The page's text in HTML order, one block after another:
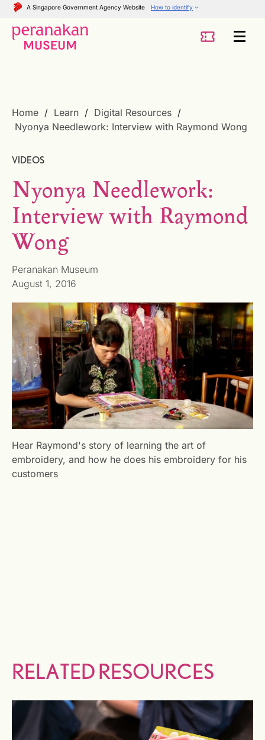
A Singapore Government Agency Website How to identify
Home Learn
Digital Resources
Nyonya Needlework: Interview with Raymond Wong
VIDEOS
Nyonya Needlework:
Interview with Raymond
Wong
Peranakan Museum
August 1, 2016
Hear Raymond's story of learning the art of
embroidery, and how he does his embroidery for his
customers
RELATED RESOURCES